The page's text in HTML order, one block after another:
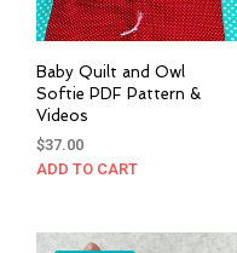
Baby Quilt and Owl
Softie PDF Pattern &
Videos
$37.00
ADD TO CART